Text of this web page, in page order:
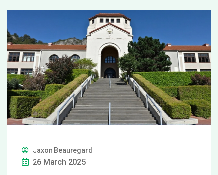
Jaxon Beauregard
26 March 2025